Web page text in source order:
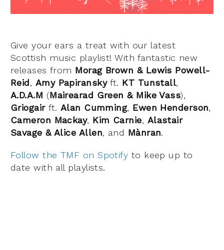
Give your ears a treat with our latest
Scottish music playlist! With fantastic new
releases from Morag Brown & Lewis Powell-
Reid, Amy Papiranskyft. KT Tunstall,
A.D.A.M (Mairearad Green & Mike Vass),
Griogairft. Alan Cumming, Ewen Henderson,
Cameron Mackay, Kim Carnie, Alastair
Savage & Alice Allen, and Mànran.
Follow the TMF on Spotify to keep up to
date with all playlists.